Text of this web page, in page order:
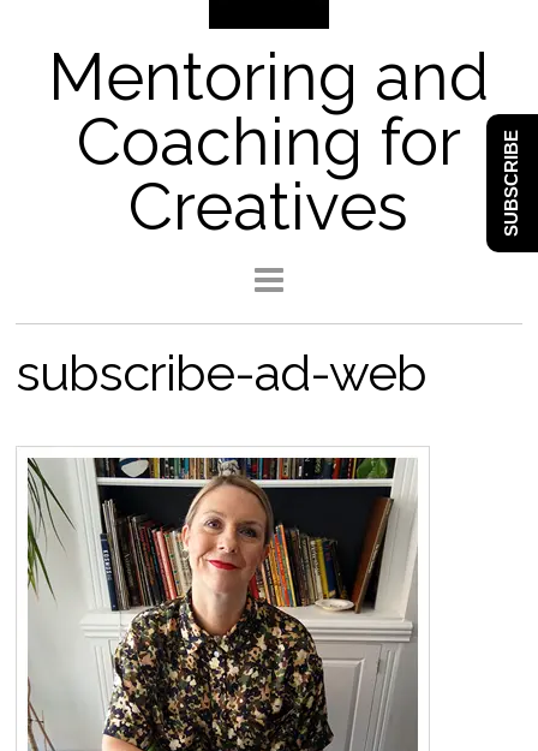
Mentoring and
Coaching for
Creatives
subscribe-ad-web
SUBSCRIBE